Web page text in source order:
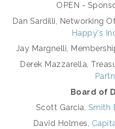
OPEN -
Dan Sardilli, Networking
Happy's
Jay Margnelli,
Derek Mazzarella,
Board of
Scott Garcia, Smith
David Holmes,